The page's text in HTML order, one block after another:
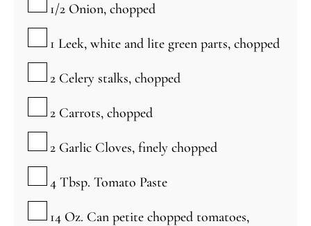
1/2 Onion, chopped
▢
1 Leek, white and lite green parts, chopped
▢
2 Celery stalks, chopped
▢
2 Carrots, chopped
▢
2 Garlic Cloves, finely chopped
▢
4 Tbsp. Tomato Paste
▢
14 Oz. Can petite chopped tomatoes,